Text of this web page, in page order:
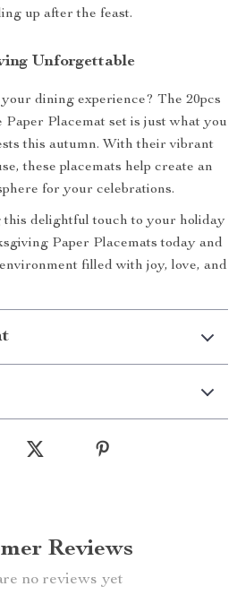
up after the feast.
Unforgettable
dining experience? The 20pcs
Placemat set is just what you
this autumn. With their vibrant
these placemats help create an
for your celebrations.
this delightful touch to your holiday
Paper Placemats today and
filled with joy, love, and
Reviews
no reviews yet